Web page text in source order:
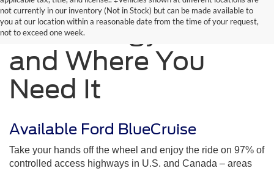
not currently in our inventory (Not in Stock) but can be made available to
you at our location within a reasonable date from the time of your request,
not to exceed one week.
Technology When
and Where You
Need It
Available Ford BlueCruise
Take your hands off the wheel and enjoy the ride on 97% of
controlled access highways in U.S. and Canada – areas